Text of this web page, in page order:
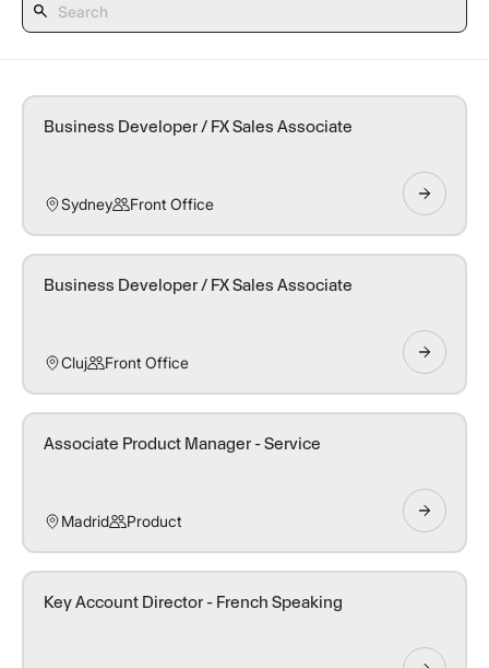
Business Developer / FX Sales Associate
Sydney Front Office
Business Developer / FX Sales Associate
Cluj Front Office
Associate Product Manager - Service
Madrid Product
Key Account Director - French Speaking